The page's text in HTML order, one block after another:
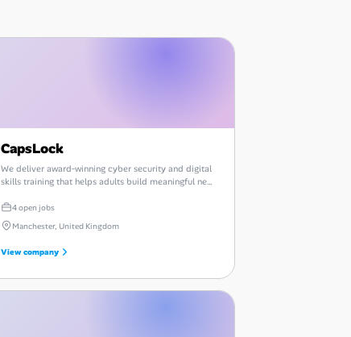
CapsLock
We deliver award‑winning cyber security and digital
skills training that helps adults build meaningful new
4 open jobs
Manchester, United Kingdom
View company